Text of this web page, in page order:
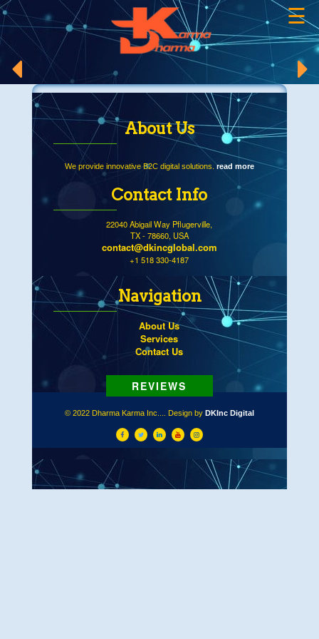
☰
×
About Us
We provide innovative B2C digital solutions. read more
Contact Info
22040 Abigail Way Pflugerville,
TX - 78660, USA
contact@dkincglobal.com
+1 518 330-4187
Navigation
About Us
Services
Contact Us
© 2022 Dharma Karma Inc.... Design by DKInc Digital